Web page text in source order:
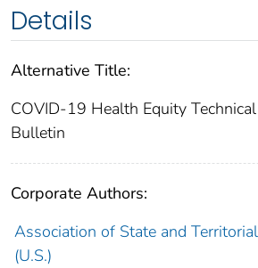
Details
Alternative Title:
COVID-19 Health Equity
Bulletin
Corporate Authors:
Association of State and
(U.S.)